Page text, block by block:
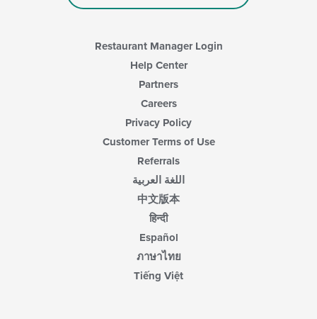
Restaurant Manager Login
Help Center
Partners
Careers
Privacy Policy
Customer Terms of Use
Referrals
اللغة العربية
中文版本
हिन्दी
Español
ภาษาไทย
Tiếng Việt